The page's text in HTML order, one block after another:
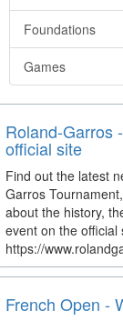
Foundations
Games
Roland-Garros
official site
Find out the latest
Garros
about the history,
event on the official
https://
French Open -